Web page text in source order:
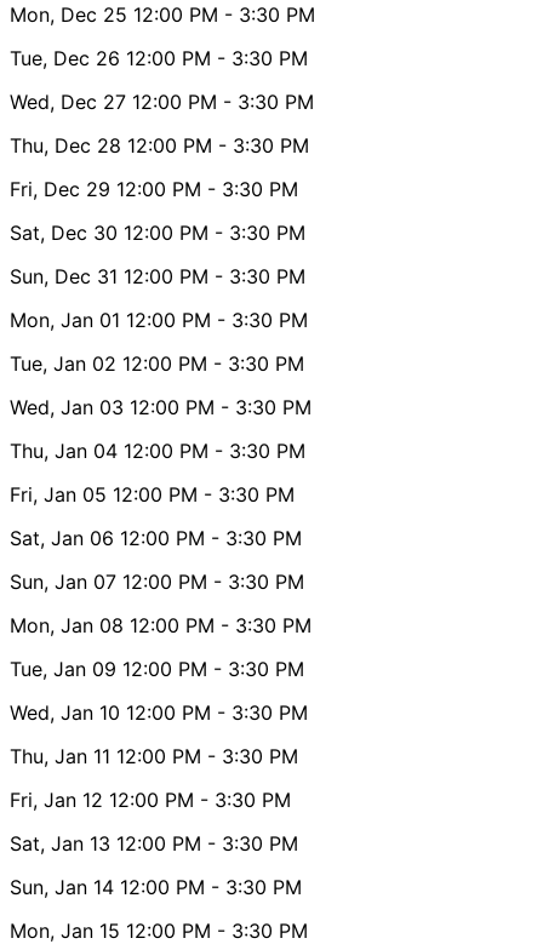
Mon, Dec 25 12:00 PM - 3:30 PM
Tue, Dec 26 12:00 PM - 3:30 PM
Wed, Dec 27 12:00 PM - 3:30 PM
Thu, Dec 28 12:00 PM - 3:30 PM
Fri, Dec 29 12:00 PM - 3:30 PM
Sat, Dec 30 12:00 PM - 3:30 PM
Sun, Dec 31 12:00 PM - 3:30 PM
Mon, Jan 01 12:00 PM - 3:30 PM
Tue, Jan 02 12:00 PM - 3:30 PM
Wed, Jan 03 12:00 PM - 3:30 PM
Thu, Jan 04 12:00 PM - 3:30 PM
Fri, Jan 05 12:00 PM - 3:30 PM
Sat, Jan 06 12:00 PM - 3:30 PM
Sun, Jan 07 12:00 PM - 3:30 PM
Mon, Jan 08 12:00 PM - 3:30 PM
Tue, Jan 09 12:00 PM - 3:30 PM
Wed, Jan 10 12:00 PM - 3:30 PM
Thu, Jan 11 12:00 PM - 3:30 PM
Fri, Jan 12 12:00 PM - 3:30 PM
Sat, Jan 13 12:00 PM - 3:30 PM
Sun, Jan 14 12:00 PM - 3:30 PM
Mon, Jan 15 12:00 PM - 3:30 PM